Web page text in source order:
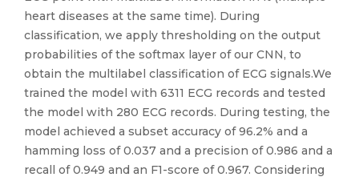
heart diseases at the same time). During
classification, we apply thresholding on the output
probabilities of the softmax layer of our CNN, to
obtain the multilabel classification of ECG signals.We
trained the model with 6311 ECG records and tested
the model with 280 ECG records. During testing, the
model achieved a subset accuracy of 96.2% and a
hamming loss of 0.037 and a precision of 0.986 and a
recall of 0.949 and an F1-score of 0.967. Considering